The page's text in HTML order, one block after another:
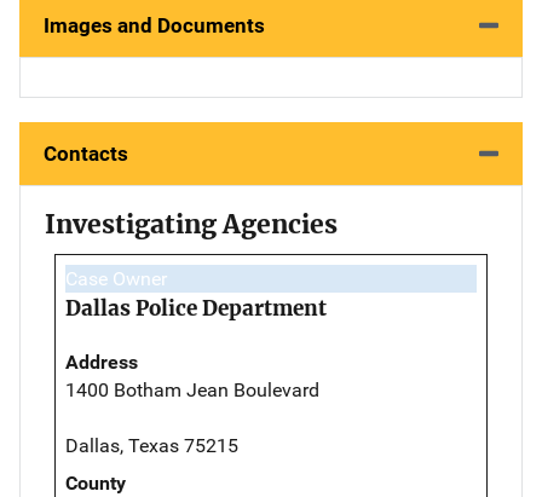
Images and Documents
Contacts
Investigating Agencies
Case Owner
Dallas Police Department
Address
1400 Botham Jean Boulevard
Dallas, Texas 75215
County